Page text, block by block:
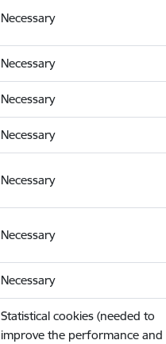
Necessary
Necessary
Necessary
Necessary
Necessary
Necessary
Necessary
Statistical cookies (needed to
improve the performance and